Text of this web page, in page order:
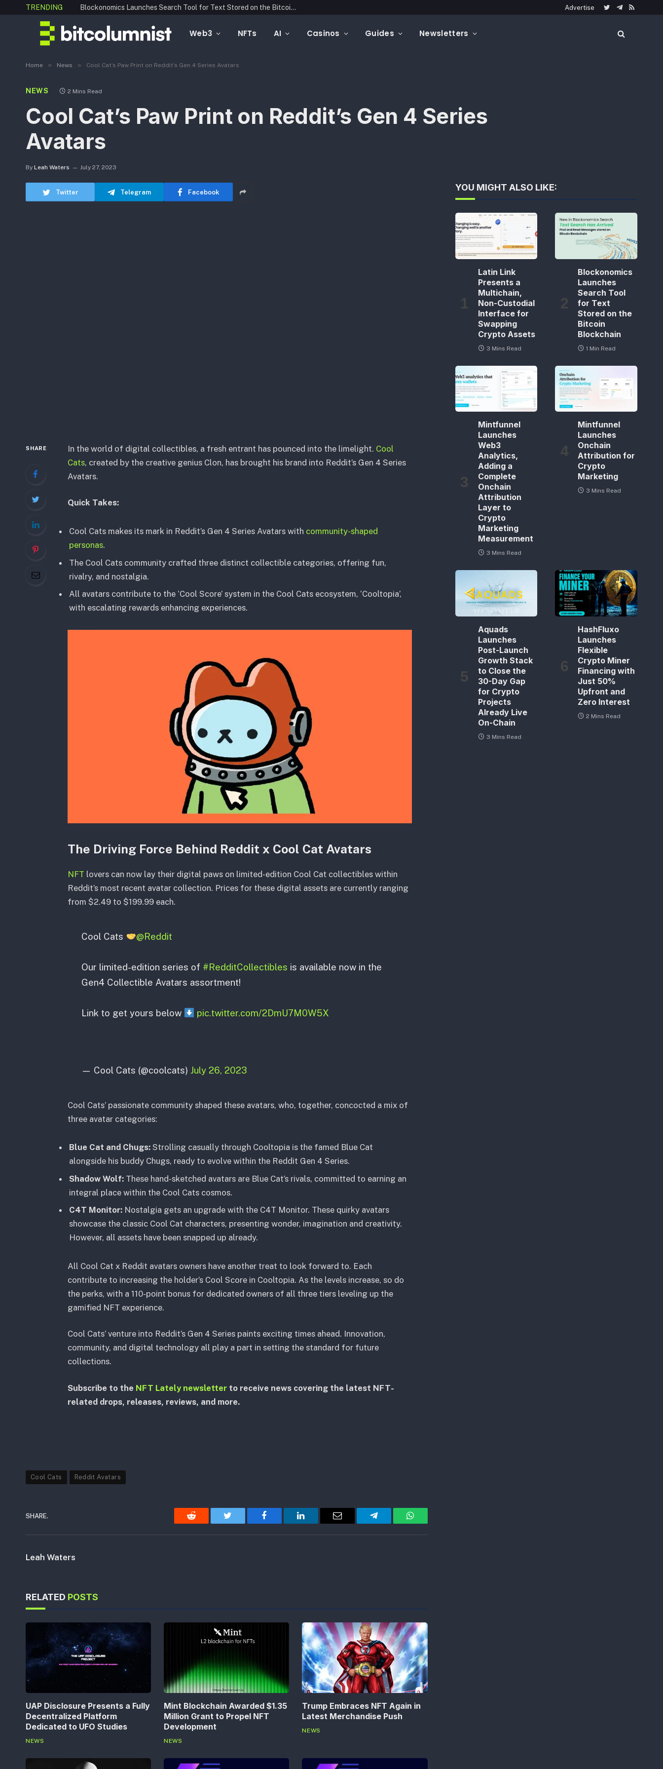
TRENDING Blockonomics Launches Search Tool for Text Stored on the Bitcoin Blockchain Advertise
TwitterTelegram
RSS
Web3 NFTs AI Casinos Guides Newsletters
Home » News » Cool Cat’s Paw Print on Reddit’s Gen 4 Series Avatars
NEWS 2 Mins Read
Cool Cat’s Paw Print on Reddit’s Gen 4 Series
Avatars
By Leah Waters July 27, 2023
Twitter Telegram Facebook
SHARE In the world of digital collectibles, a fresh entrant has pounced into the limelight. Cool
Cats, created by the creative genius Clon, has brought his brand into Reddit’s Gen 4 Series
Avatars.
Quick Takes:
Cool Cats makes its mark in Reddit’s Gen 4 Series Avatars with community-shaped
personas.
The Cool Cats community crafted three distinct collectible categories, offering fun,
rivalry, and nostalgia.
All avatars contribute to the ‘Cool Score’ system in the Cool Cats ecosystem, ‘Cooltopia’,
with escalating rewards enhancing experiences.
The Driving Force Behind Reddit x Cool Cat Avatars
NFT lovers can now lay their digital paws on limited-edition Cool Cat collectibles within
Reddit’s most recent avatar collection. Prices for these digital assets are currently ranging
from $2.49 to $199.99 each.
Cool Cats @Reddit
Our limited-edition series of #RedditCollectibles is available now in the
Gen4 Collectible Avatars assortment!
Link to get yours below pic.twitter.com/2DmU7M0W5X
— Cool Cats (@coolcats) July 26, 2023
Cool Cats’ passionate community shaped these avatars, who, together, concocted a mix of
three avatar categories:
Blue Cat and Chugs:Strolling casually through Cooltopia is the famed Blue Cat
alongside his buddy Chugs, ready to evolve within the Reddit Gen 4 Series.
Shadow Wolf:These hand-sketched avatars are Blue Cat’s rivals, committed to earning an
integral place within the Cool Cats cosmos.
C4T Monitor: Nostalgia gets an upgrade with the C4T Monitor. These quirky avatars
showcase the classic Cool Cat characters, presenting wonder, imagination and creativity.
However, all assets have been snapped up already.
All Cool Cat x Reddit avatars owners have another treat to look forward to. Each
contribute to increasing the holder’s Cool Score in Cooltopia. As the levels increase, so do
the perks, with a 110-point bonus for dedicated owners of all three tiers leveling up the
gamified NFT experience.
Cool Cats’ venture into Reddit’s Gen 4 Series paints exciting times ahead. Innovation,
community, and digital technology all play a part in setting the standard for future
collections.
Subscribe to the NFT Lately newsletterto receive news covering the latest NFT-
related drops, releases, reviews, and more.
Cool Cats Reddit Avatars
SHARE.
Reddit Twitter Facebook LinkedIn Email Telegram WhatsApp
Leah Waters
RELATED POSTS
UAP Disclosure Presents a Fully
Decentralized Platform
Dedicated to UFO Studies
NEWS
Mint Blockchain Awarded $1.35
Million Grant to Propel NFT
Development
NEWS
Trump Embraces NFT Again in
Latest Merchandise Push
NEWS
YOU MIGHT ALSO LIKE:
Latin Link
Presents a
Multichain,
Non-Custodial
Interface for
Swapping
Crypto Assets
3 Mins Read
Blockonomics
Launches
Search Tool
for Text
Stored on the
Bitcoin
Blockchain
1 Min Read
Mintfunnel
Launches
Web3
Analytics,
Adding a
Complete
Onchain
Attribution
Layer to
Crypto
Marketing
Measurement
3 Mins Read
Mintfunnel
Launches
Onchain
Attribution for
Crypto
Marketing
3 Mins Read
Aquads
Launches
Post-Launch
Growth Stack
to Close the
30-Day Gap
for Crypto
Projects
Already Live
On-Chain
3 Mins Read
HashFluxo
Launches
Flexible
Crypto Miner
Financing with
Just 50%
Upfront and
Zero Interest
2 Mins Read